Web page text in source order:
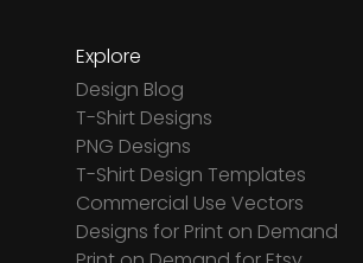
Explore
Design Blog
T-Shirt Designs
PNG Designs
T-Shirt Design Templates
Commercial Use Vectors
Designs for Print on Demand